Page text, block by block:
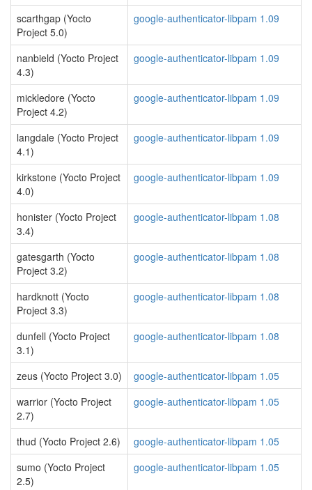
scarthgap (Yocto
Project 5.0)
google-authenticator-libpam 1.09
nanbield (Yocto Project
4.3)
google-authenticator-libpam 1.09
mickledore (Yocto
Project 4.2)
google-authenticator-libpam 1.09
langdale (Yocto Project
4.1)
google-authenticator-libpam 1.09
kirkstone (Yocto Project
4.0)
google-authenticator-libpam 1.09
honister (Yocto Project
3.4)
google-authenticator-libpam 1.08
gatesgarth (Yocto
Project 3.2)
google-authenticator-libpam 1.08
hardknott (Yocto
Project 3.3)
google-authenticator-libpam 1.08
dunfell (Yocto Project
3.1)
google-authenticator-libpam 1.08
zeus (Yocto Project 3.0)
google-authenticator-libpam 1.05
warrior (Yocto Project
2.7)
google-authenticator-libpam 1.05
thud (Yocto Project 2.6)
google-authenticator-libpam 1.05
sumo (Yocto Project
2.5)
google-authenticator-libpam 1.05